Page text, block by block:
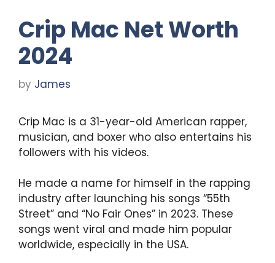
Crip Mac Net Worth
2024
by James
Crip Mac is a 31-year-old American rapper,
musician, and boxer who also entertains his
followers with his videos.
He made a name for himself in the rapping
industry after launching his songs “55th
Street” and “No Fair Ones” in 2023. These
songs went viral and made him popular
worldwide, especially in the USA.